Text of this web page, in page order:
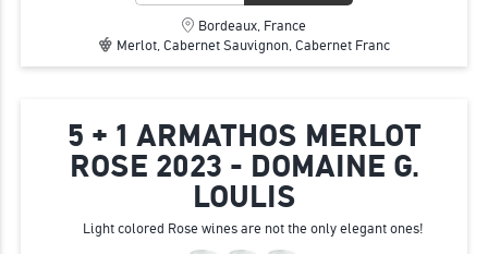
Bordeaux, France
Merlot, Cabernet Sauvignon, Cabernet Franc
5 + 1 ARMATHOS MERLOT
ROSE 2023 - DOMAINE G.
LOULIS
Light colored Rose wines are not the only elegant ones!